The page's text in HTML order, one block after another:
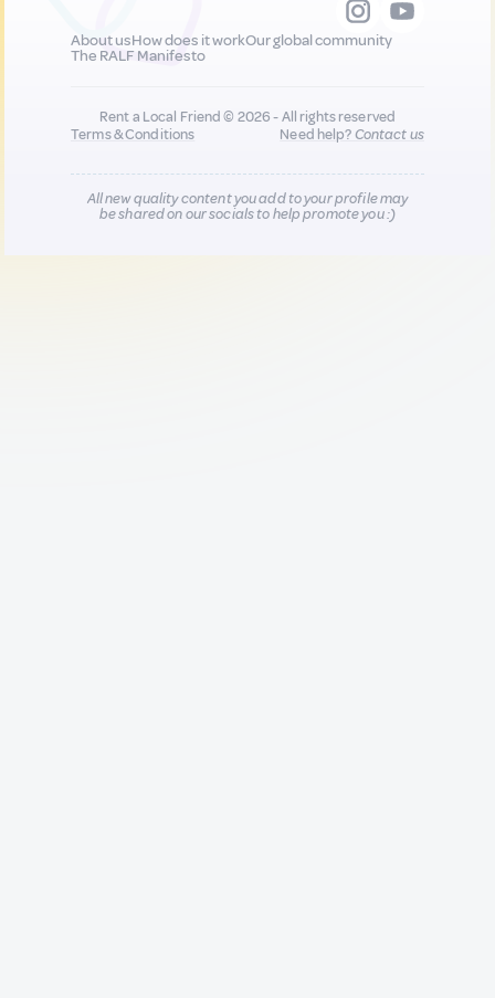
About usHow does it workOur global community
The RALF Manifesto
Rent a Local Friend © 2026 - All rights reserved
Terms & Conditions
Need help?Contact us
All new quality content you add to your profile may
be shared on our socials to help promote you :)